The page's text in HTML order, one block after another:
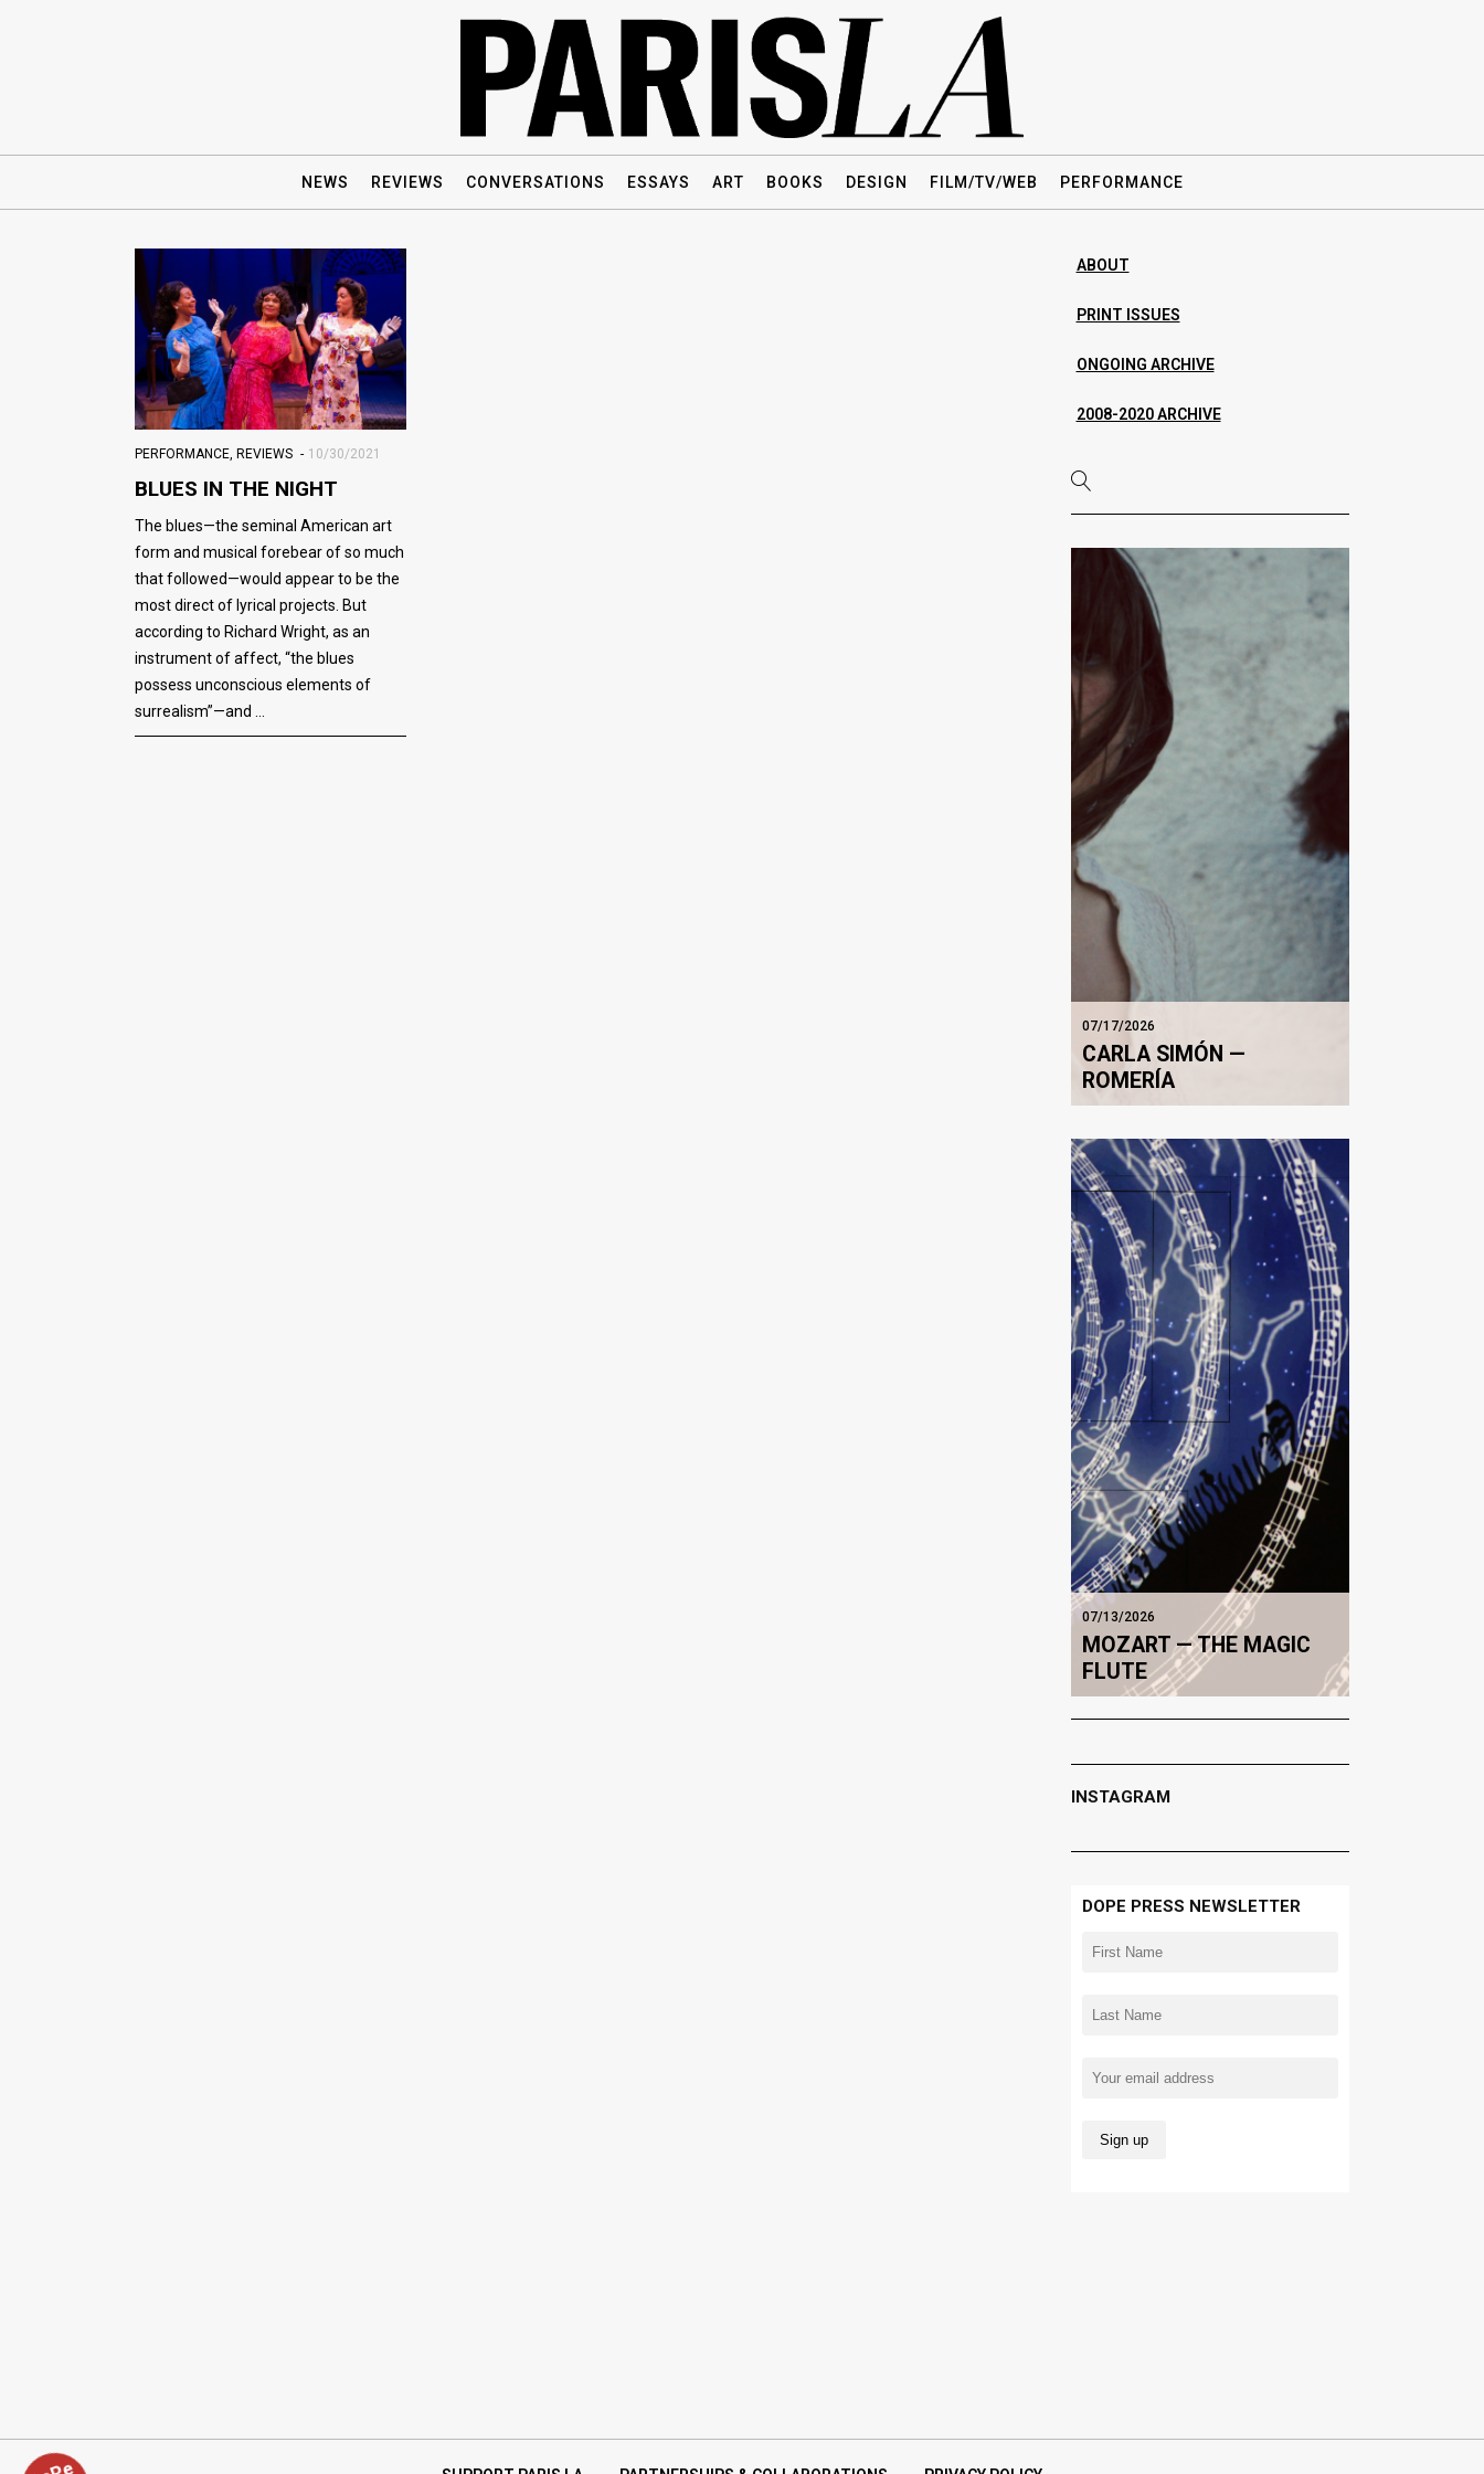
NEWS REVIEWS CONVERSATIONS ESSAYS ART BOOKS DESIGN FILM/TV/WEB PERFORMANCE
PERFORMANCE, REVIEWS 10/30/2021
BLUES IN THE NIGHT
The blues—the seminal American art
form and musical forebear of so much
that followed—would appear to be the
most direct of lyrical projects. But
according to Richard Wright, as an
instrument of affect, “the blues
possess unconscious elements of
surrealism”—and
ABOUT
PRINT ISSUES
ONGOING ARCHIVE
2008-2020 ARCHIVE
07/17/2026
CARLA SIMÓN —
ROMERÍA
07/13/2026
MOZART — THE MAGIC
FLUTE
INSTAGRAM
DOPE PRESS NEWSLETTER